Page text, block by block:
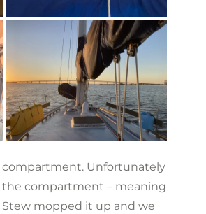
compartment. Unfortunately
the compartment – meaning
mopped it up and we